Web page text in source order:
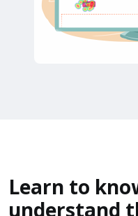
Learn to
understand